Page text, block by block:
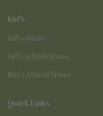
Kid's
Kid’s Shoes
Girl’s School Shoes
Boy’s School Shoes
Quick Links